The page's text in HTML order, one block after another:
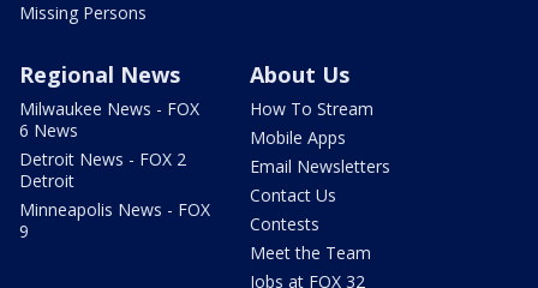
Missing Persons
Regional News
Milwaukee News - FOX
6 News
Detroit News - FOX 2
Detroit
Minneapolis News - FOX
9
About Us
How To Stream
Mobile Apps
Email Newsletters
Contact Us
Contests
Meet the Team
Jobs at FOX 32